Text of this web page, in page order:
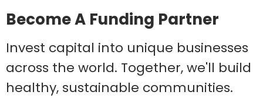
Become A Funding Partner
Invest capital into unique businesses
across the world. Together, we'll build
healthy, sustainable communities.